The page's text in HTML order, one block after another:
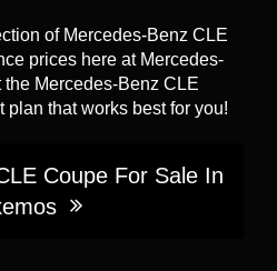
of Mercedes-Benz CLE
prices here at Mercedes-
Mercedes-Benz CLE
that works best for you!
Coupe For Sale In